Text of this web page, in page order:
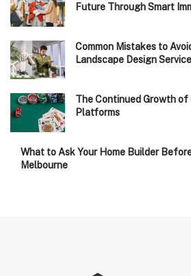
Future Through Smart
Common Mistakes to
Landscape Design Service
The Continued Growth
Platforms
What to Ask Your Home Builder
Melbourne